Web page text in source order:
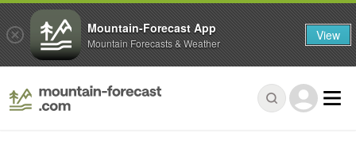
Mountain-Forecast App
Mountain Forecasts & Weather View